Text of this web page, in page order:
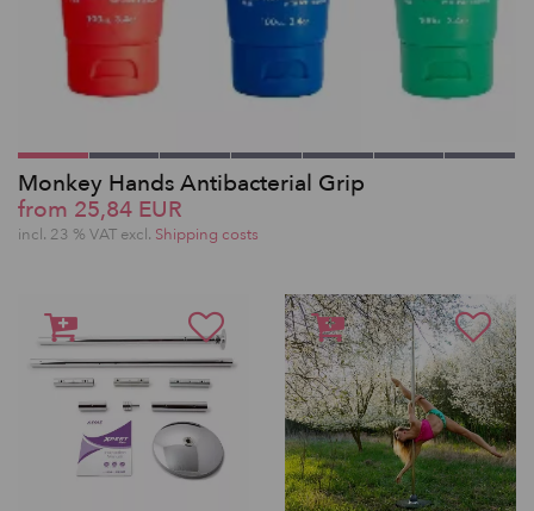
Monkey Hands Antibacterial Grip
from 25,84 EUR
incl. 23 % VAT excl. Shipping costs